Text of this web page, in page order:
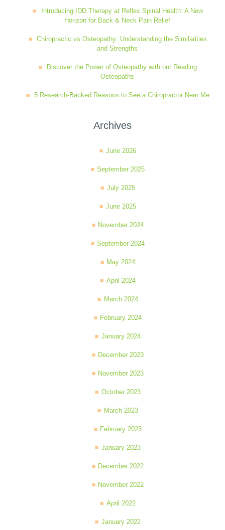
Introducing IDD Therapy at Reflex Spinal Health: A New
Horizon for Back & Neck Pain Relief
Chiropractic vs Osteopathy: Understanding the Similarities
and Strengths
Discover the Power of Osteopathy with our Reading
Osteopaths
5 Research-Backed Reasons to See a Chiropractor Near Me
Archives
June 2026
September 2025
July 2025
June 2025
November 2024
September 2024
May 2024
April 2024
March 2024
February 2024
January 2024
December 2023
November 2023
October 2023
March 2023
February 2023
January 2023
December 2022
November 2022
April 2022
January 2022